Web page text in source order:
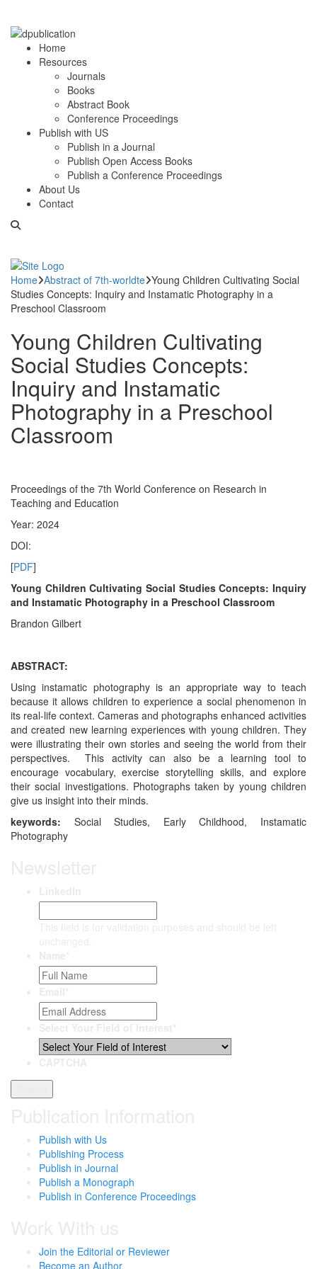
Home
Resources
Journals
Books
Abstract Book
Conference Proceedings
Publish with US
Publish in a Journal
Publish Open Access Books
Publish a Conference Proceedings
About Us
Contact
Home Abstract of 7th-worldte Young Children Cultivating Social
Studies Concepts: Inquiry and Instamatic Photography in a
Preschool Classroom
Young Children Cultivating
Social Studies Concepts:
Inquiry and Instamatic
Photography in a Preschool
Classroom
Proceedings of the 7th World Conference on Research in
Teaching and Education
Year: 2024
DOI:
[PDF]
Young Children Cultivating Social Studies Concepts: Inquiry
and Instamatic Photography in a Preschool Classroom
Brandon Gilbert
ABSTRACT:
Using instamatic photography is an appropriate way to teach
because it allows children to experience a social phenomenon in
its real-life context. Cameras and photographs enhanced activities
and created new learning experiences with young children. They
were illustrating their own stories and seeing the world from their
perspectives. This activity can also be a learning tool to
encourage vocabulary, exercise storytelling skills, and explore
their social investigations. Photographs taken by young children
give us insight into their minds.
keywords: Social Studies, Early Childhood, Instamatic
Photography
Publish with Us
Publishing Process
Publish in Journal
Publish a Monograph
Publish in Conference Proceedings
Join the Editorial or Reviewer
Become an Author